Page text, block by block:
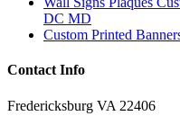
DC MD
Custom Printed
Contact Info
Fredericksburg VA 22406